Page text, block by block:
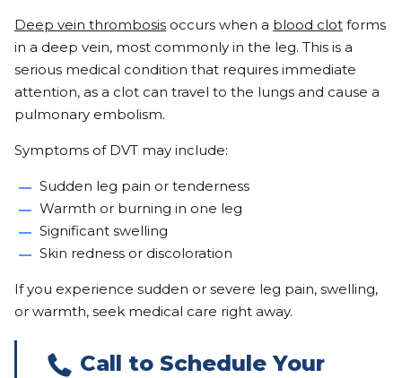
Deep vein thrombosis occurs when a blood clot forms
in a deep vein, most commonly in the leg. This is a
serious medical condition that requires immediate
attention, as a clot can travel to the lungs and cause a
pulmonary embolism.
Symptoms of DVT may include:
Sudden leg pain or tenderness
Warmth or burning in one leg
Significant swelling
Skin redness or discoloration
If you experience sudden or severe leg pain, swelling,
or warmth, seek medical care right away.
Call to Schedule Your